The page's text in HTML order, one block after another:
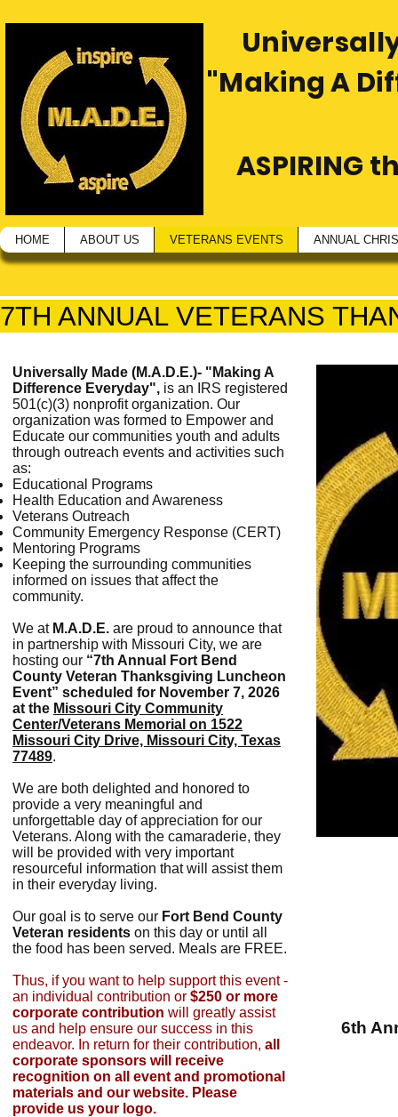
"Making A
ASPIRING
HOME ABOUT US VETERANS EVENTS ANNUAL
7TH ANNUAL VETERANS
Universally Made (M.A.D.E.)- "Making A
Difference Everyday", is an IRS registered
501(c)(3) nonprofit organization. Our
organization was formed to Empower and
Educate our communities youth and adults
through outreach events and activities such
as:
Educational Programs
Health Education and Awareness
Veterans Outreach
Community Emergency Response (CERT)
Mentoring Programs
Keeping the surrounding communities
informed on issues that affect the
community.
We at M.A.D.E. are proud to announce that
in partnership with Missouri City, we are
hosting our “7th Annual Fort Bend
County Veteran Thanksgiving Luncheon
Event” scheduled for November 7, 2026
at the Missouri City Community
Center/Veterans Memorial on 1522
Missouri City Drive, Missouri City, Texas
77489.
We are both delighted and honored to
provide a very meaningful and
unforgettable day of appreciation for our
Veterans. Along with the camaraderie, they
will be provided with very important
resourceful information that will assist them
in their everyday living.
Our goal is to serve our Fort Bend County
Veteran residents on this day or until all
the food has been served. Meals are FREE.
Thus, if you want to help support this event -
an individual contribution or $250 or more
corporate contribution will greatly assist
us and help ensure our success in this
endeavor. In return for their contribution, all
corporate sponsors will receive
recognition on all event and promotional
materials and our website. Please
provide us your logo.
6th